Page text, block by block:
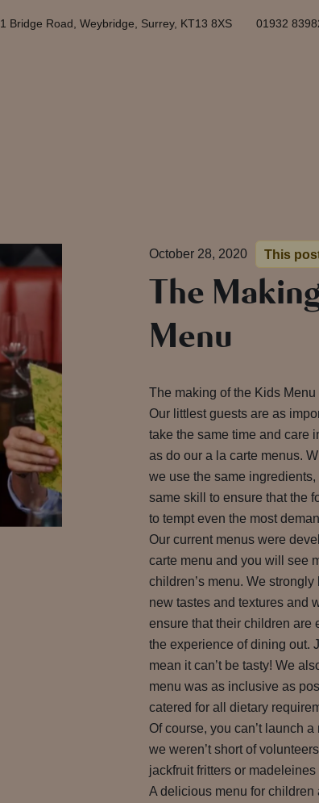
1 Bridge Road, Weybridge, Surrey, KT13 8XS 01932
October 28, 2020 This
The
Menu
The making of the Kids Menu
Our littlest guests are as
take the same time and care
as do our a la carte menus.
we use the same
same skill to ensure that the
to tempt even the most
Our current menus were
carte menu and you will see
children’s menu. We
new tastes and textures and
ensure that their children are
the experience of dining out.
mean it can’t be tasty! We
menu was as inclusive as
catered for all dietary
Of course, you can’t launch
we weren’t short of
jackfruit fritters or
A delicious menu for